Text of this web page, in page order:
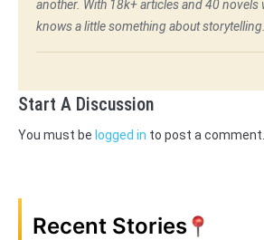
another. With 18k+ articles and 40 novels
knows a little something about storytelling.
Start A Discussion
You must be logged in to post a comment.
Recent Stories